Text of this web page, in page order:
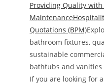
Providing Quality with
Quotations (BPM)
bathroom fixtures,
sustainable
bathtubs and vanities
If you are looking for